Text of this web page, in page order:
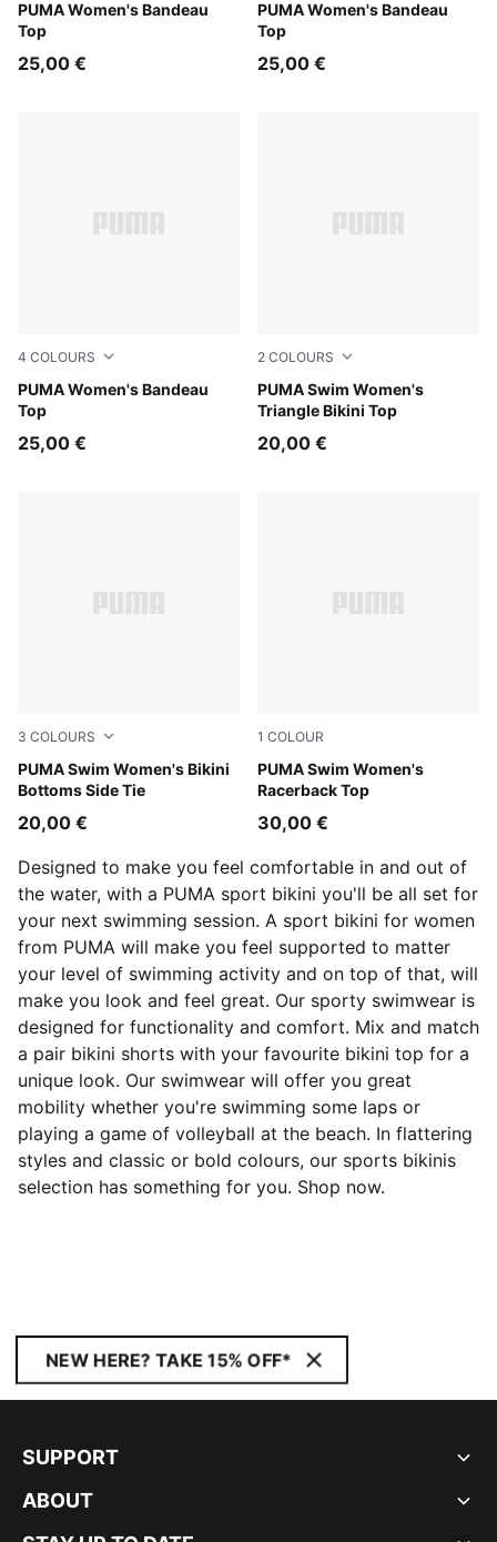
PUMA Women's Bandeau
Top
black
25,00 €
PUMA Women's Bandeau
Top
petrol green
25,00 €
4 COLOURS
PUMA Women's Bandeau
Top
orchid pink
25,00 €
2 COLOURS
PUMA Swim Women's
Triangle Bikini Top
petrol green
20,00 €
3 COLOURS
PUMA Swim Women's Bikini
Bottoms Side Tie
bright blue
20,00 €
1 COLOUR
PUMA Swim Women's
Racerback Top
orchid pink
30,00 €
Designed to make you feel comfortable in and out of
the water, with a PUMA sport bikini you'll be all set for
your next swimming session. A sport bikini for women
from PUMA will make you feel supported to matter
your level of swimming activity and on top of that, will
make you look and feel great. Our sporty swimwear is
designed for functionality and comfort. Mix and match
a pair bikini shorts with your favourite bikini top for a
unique look. Our swimwear will offer you great
mobility whether you're swimming some laps or
playing a game of volleyball at the beach. In flattering
styles and classic or bold colours, our sports bikinis
selection has something for you. Shop now.
NEW HERE? TAKE 15% OFF*
SUPPORT
ABOUT